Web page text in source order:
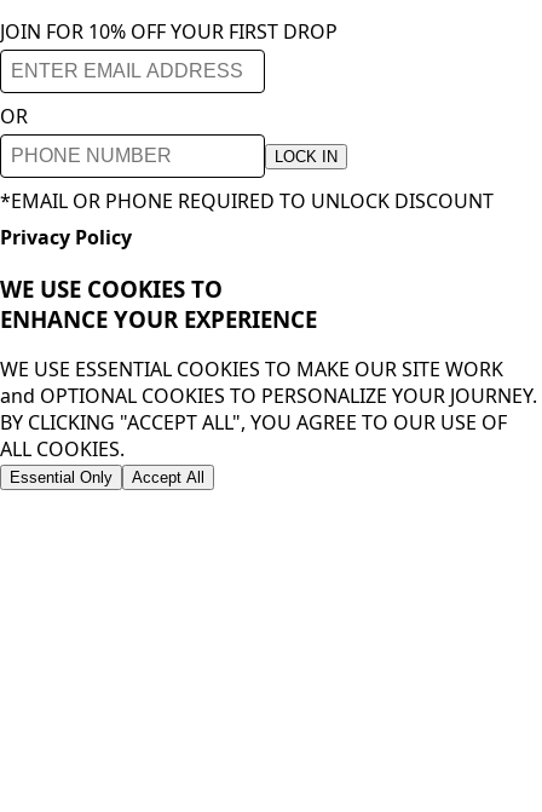
JOIN FOR 10% OFF YOUR FIRST DROP
OR
LOCK IN
*EMAIL OR PHONE REQUIRED TO UNLOCK DISCOUNT
Privacy Policy
WE USE COOKIES TO
ENHANCE YOUR EXPERIENCE
WE USE ESSENTIAL COOKIES TO MAKE OUR SITE WORK
and OPTIONAL COOKIES TO PERSONALIZE YOUR JOURNEY.
BY CLICKING "ACCEPT ALL", YOU AGREE TO OUR USE OF
ALL COOKIES.
Essential Only Accept All